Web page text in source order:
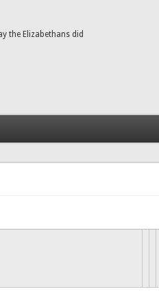
the Elizabethans did